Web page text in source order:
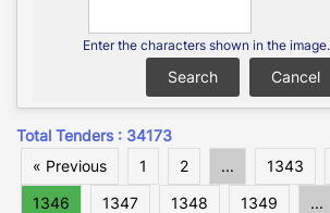
Enter the characters shown in the image.
Total Tenders : 34173
« Previous
1 2 ... 1343
1346
1347 1348 1349 ...